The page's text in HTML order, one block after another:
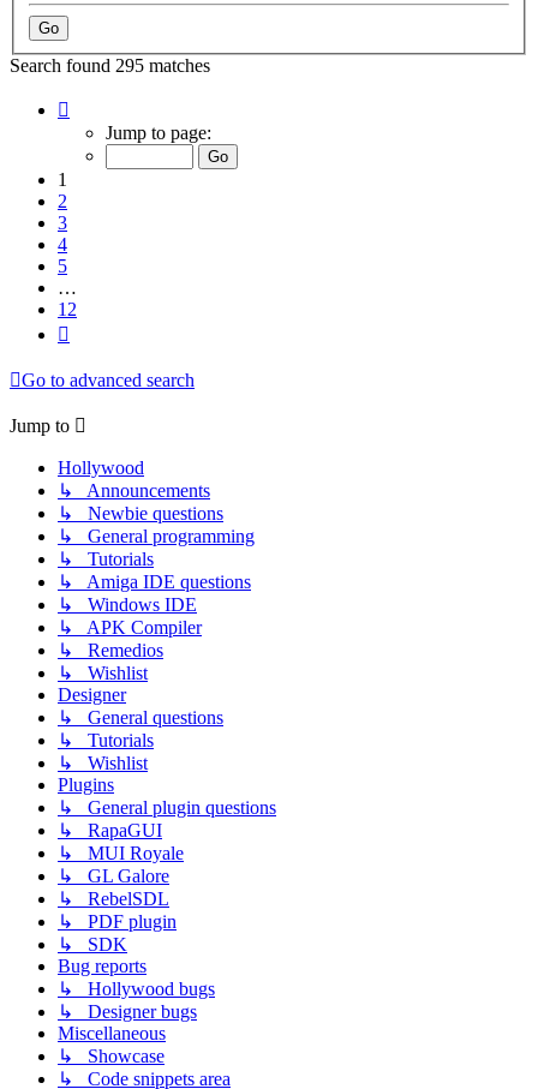
Search found 295 matches
Jump to page:
1
2
3
4
5
…
12
Go to advanced search
Jump to
Hollywood
↳ Announcements
↳ Newbie questions
↳ General programming
↳ Tutorials
↳ Amiga IDE questions
↳ Windows IDE
↳ APK Compiler
↳ Remedios
↳ Wishlist
Designer
↳ General questions
↳ Tutorials
↳ Wishlist
Plugins
↳ General plugin questions
↳ RapaGUI
↳ MUI Royale
↳ GL Galore
↳ RebelSDL
↳ PDF plugin
↳ SDK
Bug reports
↳ Hollywood bugs
↳ Designer bugs
Miscellaneous
↳ Showcase
↳ Code snippets area